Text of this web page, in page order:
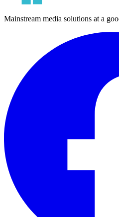
Mainstream media solutions at a